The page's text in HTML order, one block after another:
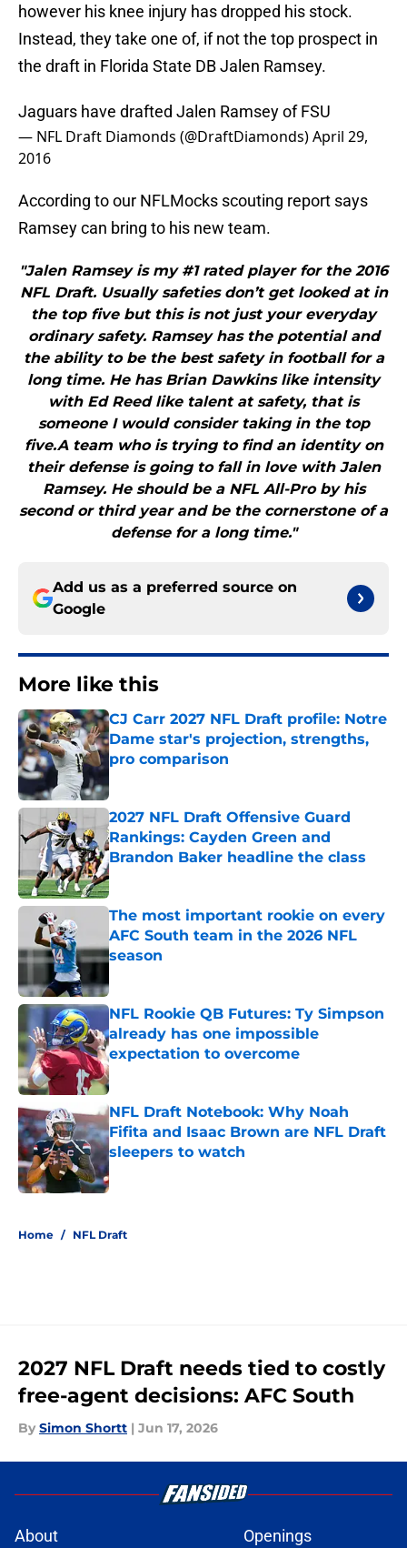
however his knee injury has dropped his stock.
Instead, they take one of, if not the top prospect in
the draft in Florida State DB Jalen Ramsey.
Jaguars have drafted Jalen Ramsey of FSU
— NFL Draft Diamonds (@DraftDiamonds)April 29,
2016
According to our NFLMocks scouting report says
Ramsey can bring to his new team.
"Jalen Ramsey is my #1 rated player for the 2016
NFL Draft. Usually safeties don’t get looked at in
the top five but this is not just your everyday
ordinary safety. Ramsey has the potential and
the ability to be the best safety in football for a
long time. He has Brian Dawkins like intensity
with Ed Reed like talent at safety, that is
someone I would consider taking in the top
five.A team who is trying to find an identity on
their defense is going to fall in love with Jalen
Ramsey. He should be a NFL All-Pro by his
second or third year and be the cornerstone of a
defense for a long time."
Add us as a preferred source on
Google
More like this
CJ Carr 2027 NFL Draft profile: Notre
Dame star's projection, strengths,
pro comparison
2027 NFL Draft Offensive Guard
Rankings: Cayden Green and
Brandon Baker headline the class
Published by on Invalid Date
The most important rookie on every
AFC South team in the 2026 NFL
season
NFL Rookie QB Futures: Ty Simpson
already has one impossible
expectation to overcome
Published by on Invalid Date
NFL Draft Notebook: Why Noah
Fifita and Isaac Brown are NFL Draft
sleepers to watch
Published by on Invalid Date
Home / NFL Draft
2027 NFL Draft needs tied to costly
free-agent decisions: AFC South
By Simon Shortt | Jun 17, 2026
About Openings